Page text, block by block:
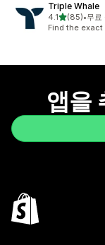
Triple Whale
4.1별 5개 중
(85)
총 리뷰 85개
•무료
Find the exact
앱을